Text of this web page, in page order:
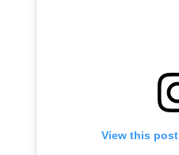
View this